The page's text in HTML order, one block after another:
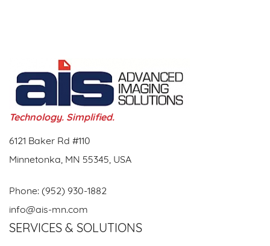
Technology. Simplified.
6121 Baker Rd #110
Minnetonka, MN 55345, USA
Phone: (952) 930-1882
info@ais-mn.com
SERVICES & SOLUTIONS